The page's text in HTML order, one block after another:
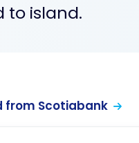
to island.
from Scotiabank